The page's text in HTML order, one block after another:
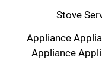
Stove
Appliance
Appliance